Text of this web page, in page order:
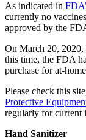
As indicated in
currently no
approved by the
On March 20,
this time, the FDA
purchase for at-
Please check this
Protective
regularly for current
Hand Sanitizer